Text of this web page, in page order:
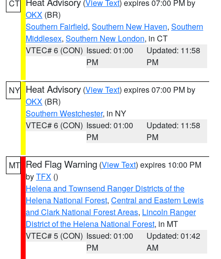
CT (View Text) expires 07:00 PM by
OKX (BR)
Southern Fairfield, Southern New Haven, Southern
Middlesex, Southern New London, in CT
VTEC# 6 (CON) Issued: 01:00
PM
Updated: 11:58
PM
NY Heat Advisory (View Text) expires 07:00 PM by
OKX (BR)
Southern Westchester, in NY
VTEC# 6 (CON) Issued: 01:00
PM
Updated: 11:58
PM
MT Red Flag Warning (View Text) expires 10:00 PM
byTFX ()
Helena and Townsend Ranger Districts of the
Helena National Forest, Central and Eastern Lewis
and Clark National Forest Areas, Lincoln Ranger
District of the Helena National Forest, in MT
VTEC# 5 (CON) Issued: 01:00
PM
Updated: 01:42
AM